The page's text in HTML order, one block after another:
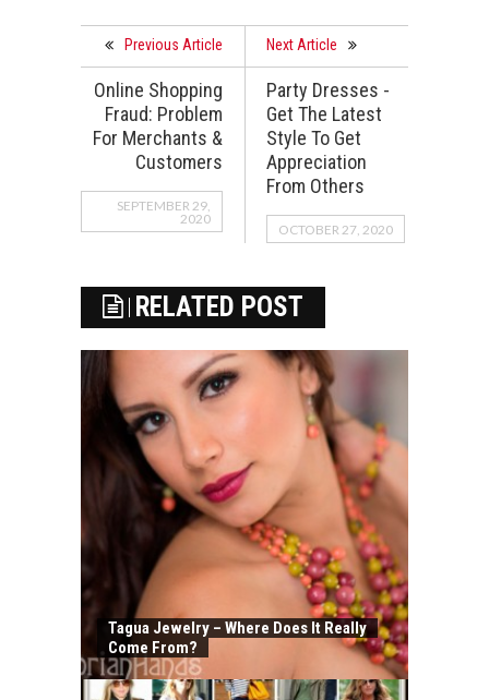
Previous Article
Online Shopping
Fraud: Problem
For Merchants &
Customers
SEPTEMBER 29,
2020
Next Article
Party Dresses -
Get The Latest
Style To Get
Appreciation
From Others
OCTOBER 27, 2020
RELATED POST
Tagua Jewelry – Where Does It Really
Come From?